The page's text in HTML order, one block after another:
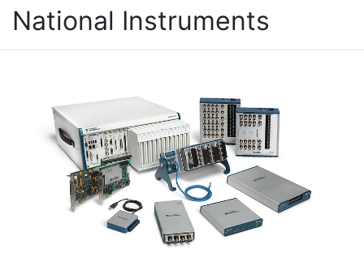
National Instruments